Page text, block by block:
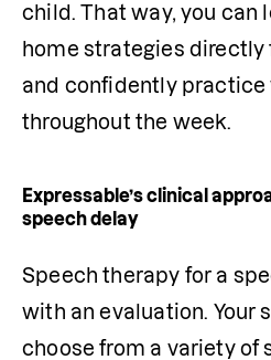
child. That way, you can
home strategies directly
and confidently practice
throughout the week.
Expressable’s clinical
speech delay
Speech therapy for a
with an evaluation. Your
choose from a variety of